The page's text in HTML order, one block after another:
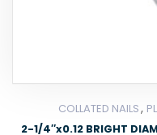
COLLATED NAILS,
2-1/4″x0.12 BRIGHT